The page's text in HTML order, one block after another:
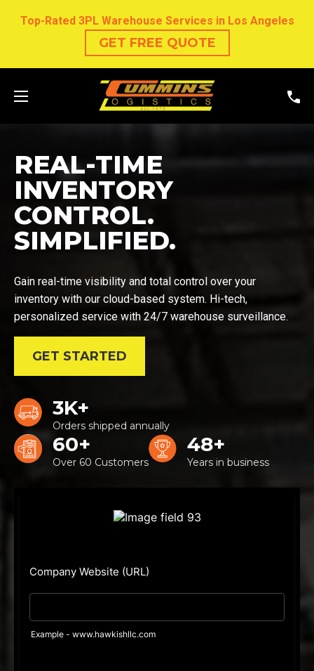
Top-Rated 3PL Warehouse Services in Los Angeles
GET FREE QUOTE
REAL-TIME
INVENTORY
CONTROL.
SIMPLIFIED.
Gain real-time visibility and total control over your
inventory with our cloud-based system. Hi-tech,
personalized service with 24/7 warehouse surveillance.
GET STARTED
3K+
Orders shipped annually
60+
Over 60 Customers
48+
Years in business